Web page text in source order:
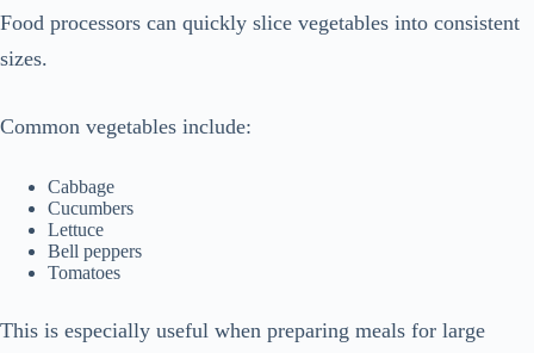
Food processors can quickly slice vegetables into consistent
sizes.
Common vegetables include:
Cabbage
Cucumbers
Lettuce
Bell peppers
Tomatoes
This is especially useful when preparing meals for large